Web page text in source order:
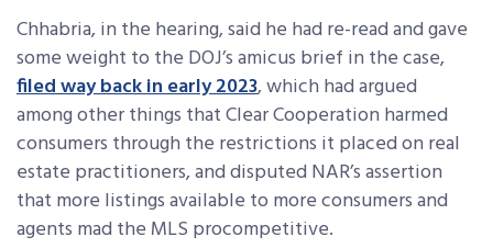
Chhabria, in the hearing, said he had re-read and gave
some weight to the DOJ’s amicus brief in the case,
filed way back in early 2023, which had argued
among other things that Clear Cooperation harmed
consumers through the restrictions it placed on real
estate practitioners, and disputed NAR’s assertion
that more listings available to more consumers and
agents mad the MLS procompetitive.